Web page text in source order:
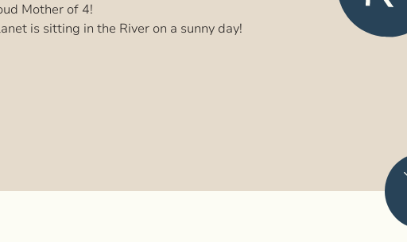
Mother of 4!
is sitting in the River on a sunny day!